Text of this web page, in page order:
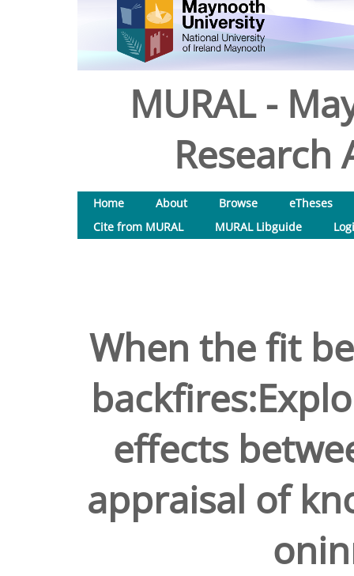
MURAL -
Research
Home About Browse
eTheses
Cite from MURAL
MURAL Libguide
When the fit
effects
appraisal of